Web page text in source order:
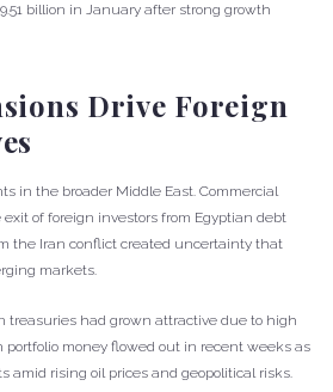
billion in January after strong growth
Drive Foreign
in the broader Middle East. Commercial
of foreign investors from Egyptian debt
the Iran conflict created uncertainty that
markets.
treasuries had grown attractive due to high
portfolio money flowed out in recent weeks as
amid rising oil prices and geopolitical risks.